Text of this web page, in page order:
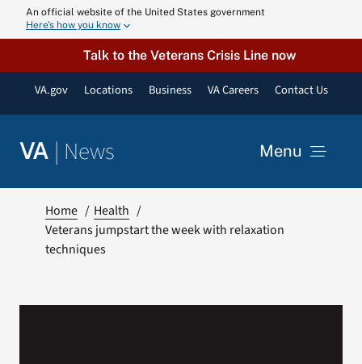
An official website of the United States government
Here’s how you know
Talk to the Veterans Crisis Line now
VA.gov Locations Business VA Careers Contact Us
VA | News Menu
VA Podcast
Home
Health
Veterans jumpstart the week with relaxation
techniques